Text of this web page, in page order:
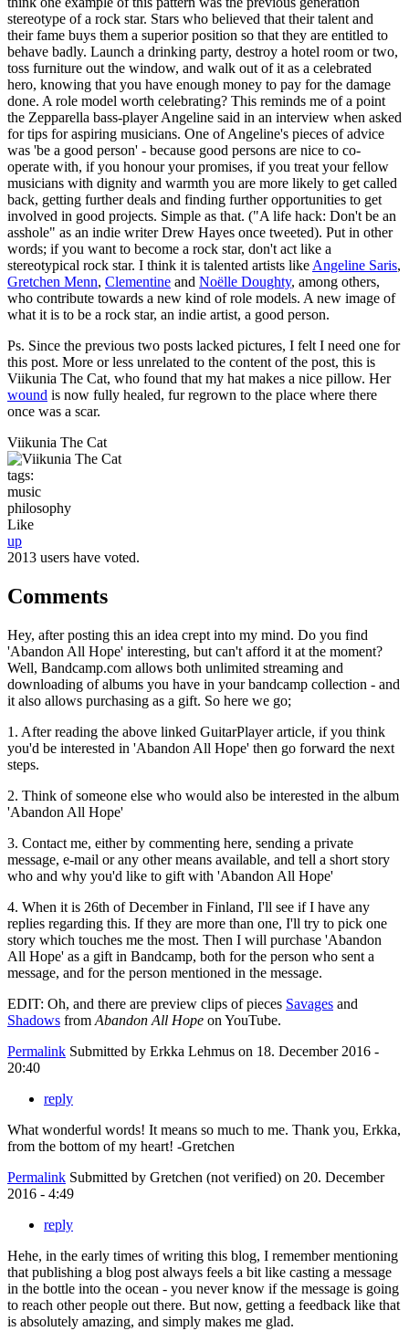
stereotype of a rock star. Stars who believed that their talent and
their fame buys them a superior position so that they are entitled to
behave badly. Launch a drinking party, destroy a hotel room or two,
toss furniture out the window, and walk out of it as a celebrated
hero, knowing that you have enough money to pay for the damage
done. A role model worth celebrating? This reminds me of a point
the Zepparella bass-player Angeline said in an interview when asked
for tips for aspiring musicians. One of Angeline's pieces of advice
was 'be a good person' - because good persons are nice to co-
operate with, if you honour your promises, if you treat your fellow
musicians with dignity and warmth you are more likely to get called
back, getting further deals and finding further opportunities to get
involved in good projects. Simple as that. ("A life hack: Don't be an
asshole" as an indie writer Drew Hayes once tweeted). Put in other
words; if you want to become a rock star, don't act like a
stereotypical rock star. I think it is talented artists likeAngeline Saris,
Gretchen Menn, Clementine and Noëlle Doughty, among others,
who contribute towards a new kind of role models. A new image of
what it is to be a rock star, an indie artist, a good person.
Ps. Since the previous two posts lacked pictures, I felt I need one for
this post. More or less unrelated to the content of the post, this is
Viikunia The Cat, who found that my hat makes a nice pillow. Her
wound is now fully healed, fur regrown to the place where there
once was a scar.
Viikunia The Cat
tags:
music
philosophy
Like
up
2013 users have voted.
Comments
Hey, after posting this an idea crept into my mind. Do you find
'Abandon All Hope' interesting, but can't afford it at the moment?
Well, Bandcamp.com allows both unlimited streaming and
downloading of albums you have in your bandcamp collection - and
it also allows purchasing as a gift. So here we go;
1. After reading the above linked GuitarPlayer article, if you think
you'd be interested in 'Abandon All Hope' then go forward the next
steps.
2. Think of someone else who would also be interested in the album
'Abandon All Hope'
3. Contact me, either by commenting here, sending a private
message, e-mail or any other means available, and tell a short story
who and why you'd like to gift with 'Abandon All Hope'
4. When it is 26th of December in Finland, I'll see if I have any
replies regarding this. If they are more than one, I'll try to pick one
story which touches me the most. Then I will purchase 'Abandon
All Hope' as a gift in Bandcamp, both for the person who sent a
message, and for the person mentioned in the message.
EDIT: Oh, and there are preview clips of pieces Savages and
Shadows from Abandon All Hope on YouTube.
Permalink Submitted by Erkka Lehmus on 18. December 2016 -
20:40
reply
What wonderful words! It means so much to me. Thank you, Erkka,
from the bottom of my heart! -Gretchen
Permalink Submitted by Gretchen (not verified) on 20. December
2016 - 4:49
reply
Hehe, in the early times of writing this blog, I remember mentioning
that publishing a blog post always feels a bit like casting a message
in the bottle into the ocean - you never know if the message is going
to reach other people out there. But now, getting a feedback like that
is absolutely amazing, and simply makes me glad.